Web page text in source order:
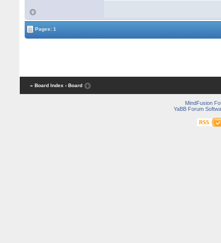
Pages: 1
« Board Index ‹ Board
MindFusion
YaBB Forum